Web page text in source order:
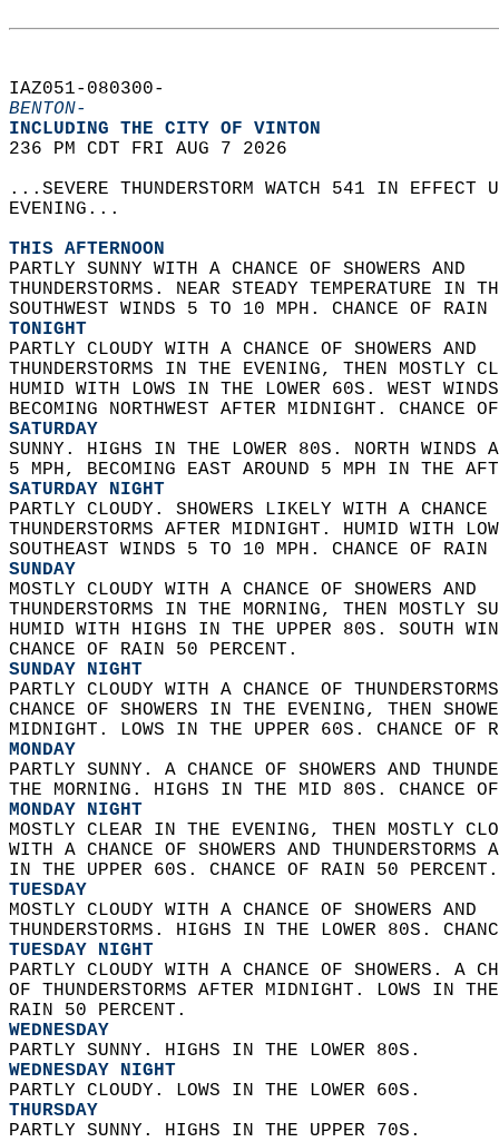
IAZ051-080300-
BENTON-
INCLUDING THE CITY OF VINTON
236 PM CDT FRI AUG 7 2026
...SEVERE THUNDERSTORM WATCH 541 IN
EVENING...
THIS AFTERNOON
PARTLY SUNNY WITH A CHANCE OF SHOWERS AND
THUNDERSTORMS. NEAR STEADY TEMPERATURE
SOUTHWEST WINDS 5 TO 10 MPH. CHANCE OF
TONIGHT
PARTLY CLOUDY WITH A CHANCE OF SHOWERS AND
THUNDERSTORMS IN THE EVENING, THEN
HUMID WITH LOWS IN THE LOWER 60S. WEST
BECOMING NORTHWEST AFTER MIDNIGHT.
SATURDAY
SUNNY. HIGHS IN THE LOWER 80S. NORTH WINDS
5 MPH, BECOMING EAST AROUND 5 MPH IN THE
SATURDAY NIGHT
PARTLY CLOUDY. SHOWERS LIKELY WITH A
THUNDERSTORMS AFTER MIDNIGHT. HUMID
SOUTHEAST WINDS 5 TO 10 MPH. CHANCE OF
SUNDAY
MOSTLY CLOUDY WITH A CHANCE OF SHOWERS AND
THUNDERSTORMS IN THE MORNING, THEN MOSTLY
HUMID WITH HIGHS IN THE UPPER 80S. SOUTH
CHANCE OF RAIN 50 PERCENT.
SUNDAY NIGHT
PARTLY CLOUDY WITH A CHANCE OF
CHANCE OF SHOWERS IN THE EVENING, THEN
MIDNIGHT. LOWS IN THE UPPER 60S. CHANCE OF
MONDAY
PARTLY SUNNY. A CHANCE OF SHOWERS AND
THE MORNING. HIGHS IN THE MID 80S. CHANCE
MONDAY NIGHT
MOSTLY CLEAR IN THE EVENING, THEN MOSTLY
WITH A CHANCE OF SHOWERS AND
IN THE UPPER 60S. CHANCE OF RAIN 50
TUESDAY
MOSTLY CLOUDY WITH A CHANCE OF SHOWERS AND
THUNDERSTORMS. HIGHS IN THE LOWER 80S.
TUESDAY NIGHT
PARTLY CLOUDY WITH A CHANCE OF SHOWERS. A
OF THUNDERSTORMS AFTER MIDNIGHT. LOWS IN
RAIN 50 PERCENT.
WEDNESDAY
PARTLY SUNNY. HIGHS IN THE LOWER 80S.
WEDNESDAY NIGHT
PARTLY CLOUDY. LOWS IN THE LOWER 60S.
THURSDAY
PARTLY SUNNY. HIGHS IN THE UPPER 70S.